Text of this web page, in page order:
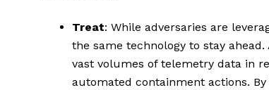
Treat: While adversaries are
the same technology to stay
vast volumes of telemetry data in
automated containment actions.